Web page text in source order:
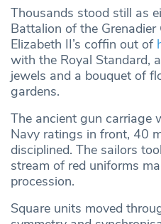
Thousands stood still as
Battalion of the Grenadier
Elizabeth II’s coffin out of
with the Royal Standard,
jewels and a bouquet of
gardens.
The ancient gun carriage
Navy ratings in front, 40
disciplined. The sailors
stream of red uniforms
procession.
Square units moved